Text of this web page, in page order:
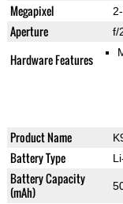
Megapixel
Aperture f/
Hardware Features
Product Name
Battery Type
Battery Capacity
(mAh)